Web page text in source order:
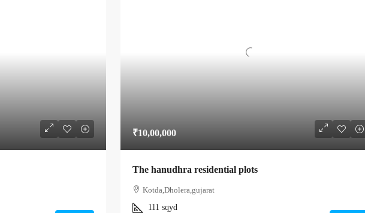
₹10,00,000
The hanudhra residential plots
Kotda,Dholera,gujarat
111 sqyd